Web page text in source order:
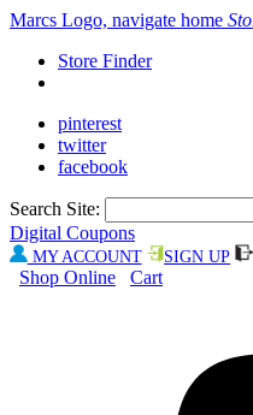
Marcs Logo, navigate home
Store Finder
pinterest
twitter
facebook
Search Site:
Digital Coupons
MY ACCOUNT SIGN UP
Shop Online Cart